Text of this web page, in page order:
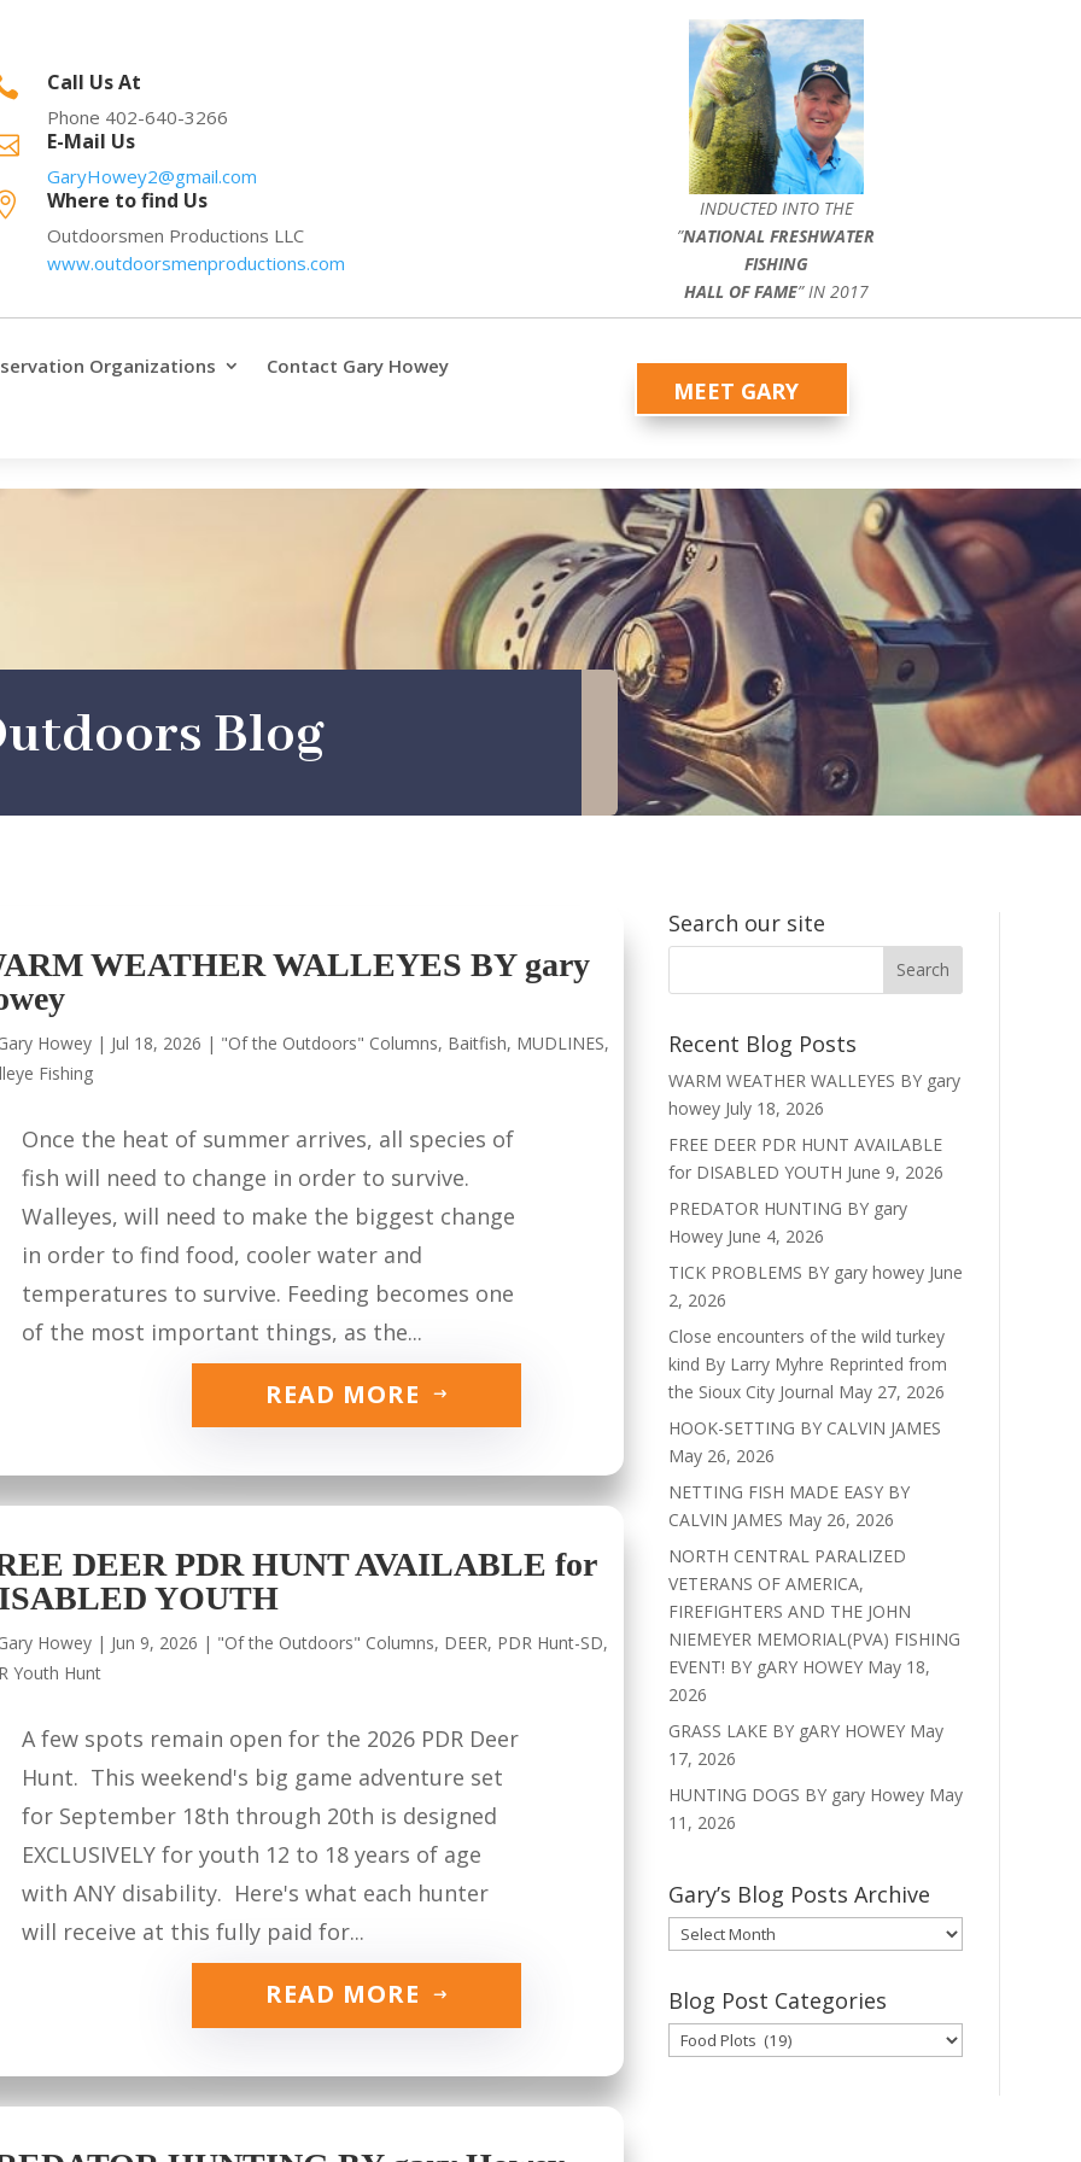
Call Us At
Phone 402-640-3266
E-Mail Us
GaryHowey2@gmail.com
Where to find Us
Outdoorsmen Productions LLC
www.outdoorsmenproductions.com
INDUCTED INTO THE
”NATIONAL FRESHWATER
FISHING
HALL OF FAME” IN 2017
Organizations Contact Gary Howey
MEET GARY
Blog
WEATHER WALLEYES BY gary
Howey | Jul 18, 2026 | "Of the Outdoors" Columns, Baitfish, MUDLINES,
Fishing
Once the heat of summer arrives, all species of
fish will need to change in order to survive.
Walleyes, will need to make the biggest change
in order to find food, cooler water and
temperatures to survive. Feeding becomes one
of the most important things, as the...
READ MORE
DEER PDR HUNT AVAILABLE for
YOUTH
Howey | Jun 9, 2026 | "Of the Outdoors" Columns, DEER, PDR Hunt-SD,
Youth Hunt
A few spots remain open for the 2026 PDR Deer
Hunt. This weekend's big game adventure set
for September 18th through 20th is designed
EXCLUSIVELY for youth 12 to 18 years of age
with ANY disability. Here's what each hunter
will receive at this fully paid for...
READ MORE
Search our site
Recent Blog Posts
WARM WEATHER WALLEYES BY gary
howey July 18, 2026
FREE DEER PDR HUNT AVAILABLE
for DISABLED YOUTH June 9, 2026
PREDATOR HUNTING BY gary
Howey June 4, 2026
TICK PROBLEMS BY gary howey June
2, 2026
Close encounters of the wild turkey
kind By Larry Myhre Reprinted from
the Sioux City Journal May 27, 2026
HOOK-SETTING BY CALVIN JAMES
May 26, 2026
NETTING FISH MADE EASY BY
CALVIN JAMES May 26, 2026
NORTH CENTRAL PARALIZED
VETERANS OF AMERICA,
FIREFIGHTERS AND THE JOHN
NIEMEYER MEMORIAL(PVA) FISHING
EVENT! BY gARY HOWEY May 18,
2026
GRASS LAKE BY gARY HOWEY May
17, 2026
HUNTING DOGS BY gary Howey May
11, 2026
Gary’s Blog Posts Archive
Gary’s
Blog
Archive
Blog Post Categories
Blog
Post